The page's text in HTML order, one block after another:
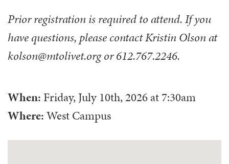
Prior registration is required to attend. If you
have questions, please contact Kristin Olson at
kolson@mtolivet.org or 612.767.2246.
When: Friday, July 10th, 2026at7:30am
Where:West Campus